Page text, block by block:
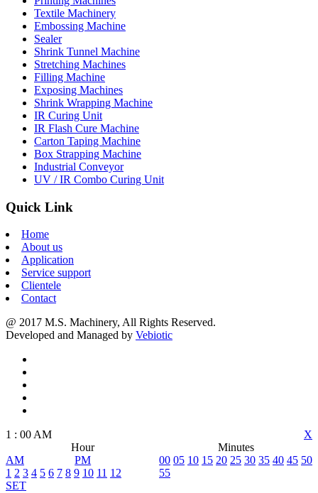
Textile Machinery
Embossing Machine
Sealer
Shrink Tunnel Machine
Stretching Machines
Filling Machine
Exposing Machines
Shrink Wrapping Machine
IR Curing Unit
IR Flash Cure Machine
Carton Taping Machine
Box Strapping Machine
Industrial Conveyor
UV / IR Combo Curing Unit
Quick Link
Home
About us
Application
Service support
Clientele
Contact
@ 2017 M.S. Machinery, All Rights Reserved.
Developed and Managed by Vebiotic
X
1 : 00AM
Hour
Minutes
AM
PM
1 2 3 4 5 6 7 8 9 10 11 12
00 05 10 15 20 25 30 35 40 45 50
55
SET